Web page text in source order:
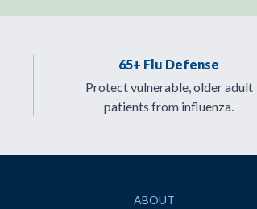
65+ Flu Defense
Protect vulnerable, older adult
patients from influenza.
ABOUT